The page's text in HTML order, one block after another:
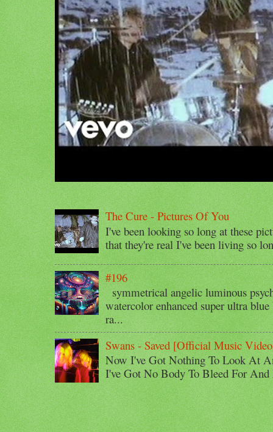
The Cure - Pictures Of You
I've been looking so long at these
that they're real I've been living so
#196
symmetrical angelic luminous
watercolor enhanced super ultra
ra...
Swans - Saved [Official Music
Now I've Got Nothing To Look At
I've Got No Body To Bleed For